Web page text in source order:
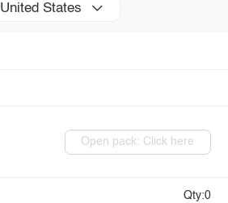
United States
Open pack: Click here
Qty:0